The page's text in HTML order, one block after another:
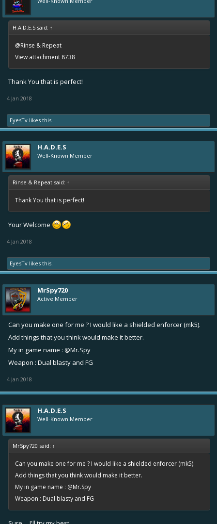
H.A.D.E.S said: ↑
@Rinse & Repeat
View attachment 8738
Thank You that is perfect!
4 Jan 2018
EyesTv likes this.
H.A.D.E.S
Well-Known Member
Rinse & Repeat said: ↑
Thank You that is perfect!
Your Welcome
4 Jan 2018
EyesTv likes this.
MrSpy720
Active Member
Can you make one for me ? I would like a shielded enforcer (mk5).
Add things that you think would make it better.
My in game name : @Mr.Spy
Weapon : Dual blasty and FG
4 Jan 2018
H.A.D.E.S
Well-Known Member
MrSpy720 said: ↑
Can you make one for me ? I would like a shielded enforcer (mk5).
Add things that you think would make it better.
My in game name : @Mr.Spy
Weapon : Dual blasty and FG